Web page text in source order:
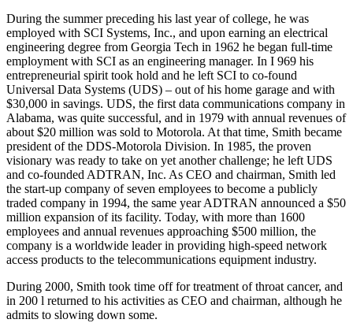
During the summer preceding his last year of college, he was
employed with SCI Systems, Inc., and upon earning an electrical
engineering degree from Georgia Tech in 1962 he began full-time
employment with SCI as an engineering manager. In I 969 his
entrepreneurial spirit took hold and he left SCI to co-found
Universal Data Systems (UDS) – out of his home garage and with
$30,000 in savings. UDS, the first data communications company in
Alabama, was quite successful, and in 1979 with annual revenues of
about $20 million was sold to Motorola. At that time, Smith became
president of the DDS-Motorola Division. In 1985, the proven
visionary was ready to take on yet another challenge; he left UDS
and co-founded ADTRAN, Inc. As CEO and chairman, Smith led
the start-up company of seven employees to become a publicly
traded company in 1994, the same year ADTRAN announced a $50
million expansion of its facility. Today, with more than 1600
employees and annual revenues approaching $500 million, the
company is a worldwide leader in providing high-speed network
During 2000, Smith took time off for treatment of throat cancer, and
in 200 l returned to his activities as CEO and chairman, although he